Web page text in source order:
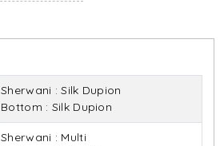
Sherwani : Silk Dupion
Bottom : Silk Dupion
Sherwani : Multi